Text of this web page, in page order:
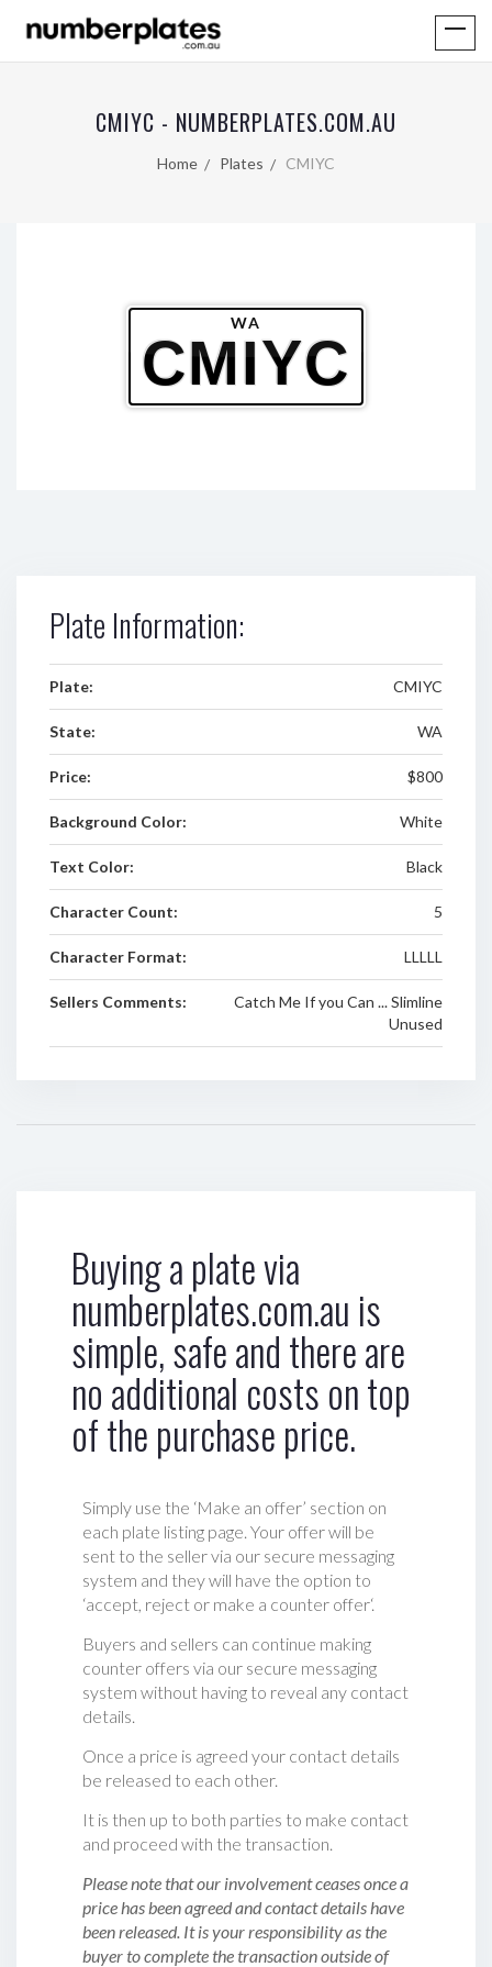
CMIYC - NUMBERPLATES.COM.AU
Home Plates CMIYC
WA
CMIYC
Plate Information:
Plate: CMIYC
State: WA
Price: $800
Background Color: White
Text Color: Black
Character Count: 5
Character Format: LLLLL
Sellers Comments:
Catch Me If you Can ... Slimline
Unused
Buying a plate via
numberplates.com.au is
simple, safe and there are
no additional costs on top
of the purchase price.
Simply use the ‘Make an offer’ section on
each plate listing page. Your offer will be
sent to the seller via our secure messaging
system and they will have the option to
‘accept, reject or make a counter offer‘.
Buyers and sellers can continue making
counter offers via our secure messaging
system without having to reveal any contact
details.
Once a price is agreed your contact details
be released to each other.
It is then up to both parties to make contact
and proceed with the transaction.
Please note that our involvement ceases once a
price has been agreed and contact details have
been released. It is your responsibility as the
buyer to complete the transaction outside of